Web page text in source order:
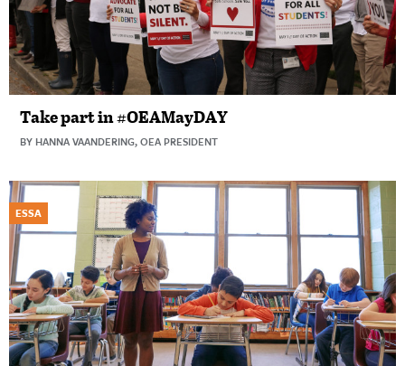
Take part in #OEAMayDAY
BY HANNA VAANDERING, OEA PRESIDENT
ESSA